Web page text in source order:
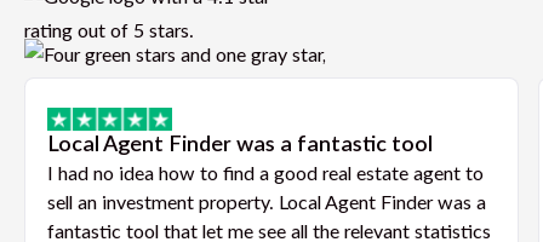
Local Agent Finder was a fantastic tool
I had no idea how to find a good real estate agent to
sell an investment property. Local Agent Finder was a
fantastic tool that let me see all the relevant statistics